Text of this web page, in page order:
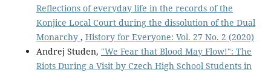
Reflections of everyday life in the records of the
Konjice Local Court during the dissolution of the Dual
Monarchy , History for Everyone: Vol. 27 No. 2 (2020)
Andrej Studen, "We Fear that Blood May Flow!": The
Riots During a Visit by Czech High School Students in